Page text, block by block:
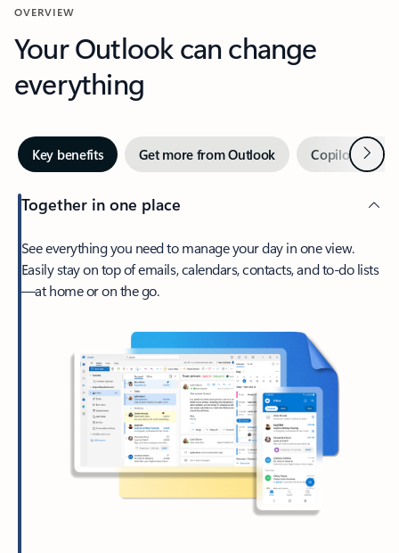
OVERVIEW
Your Outlook can change
everything
Key benefits Get more from Outlook Copilot inNext
Together in one place
See everything you need to manage your day in one view.
Easily stay on top of emails, calendars, contacts, and to-do lists
—at home or on the go.